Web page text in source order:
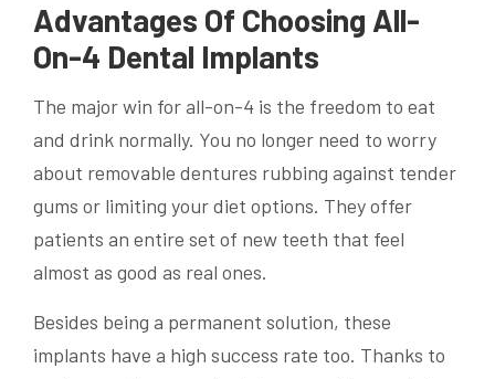
Advantages Of Choosing All-
On-4 Dental Implants
The major win for all-on-4 is the freedom to eat
and drink normally. You no longer need to worry
about removable dentures rubbing against tender
gums or limiting your diet options. They offer
patients an entire set of new teeth that feel
almost as good as real ones.
Besides being a permanent solution, these
implants have a high success rate too. Thanks to